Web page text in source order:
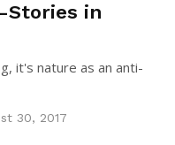
Stories in
it's nature as an anti-
30, 2017